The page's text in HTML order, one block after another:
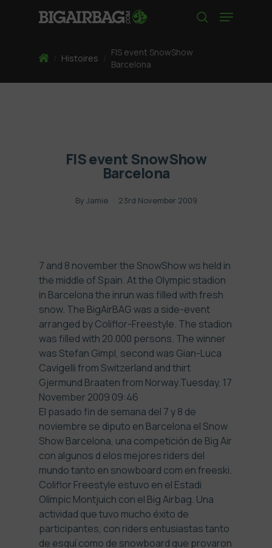
Menu
HomeHistoires
FIS event SnowShow
Barcelona
FIS event SnowShow
Barcelona
By Jamie 23rd November 2009
7 and 8 november the SnowShow ws held in
the middle of Spain. At the Olympic stadion
in Barcelona the inrun was filled with fresh
snow. The BigAirBAG was a side-event
arranged byColiflor-Freestyle. The stadion
was filled with 20.000 persons. The winner
was Stefan Gimpl, second was Gian-Luca
Cavigelli from Switzerland and thirt
Gjermund Braaten from Norway.Tuesday, 17
November 2009 09:46
El pasado fin de semana del 7 y 8 de
noviembre se diputo en Barcelona el Snow
Show Barcelona, una competición de Big Air
con algunos d elos mejores riders del
mundo tanto en snowboard com en freeski.
Coliflor Freestyle estuvo en el Estadi
Olímpic Montjuich con el Big Airbag. Una
actividad que tuvo mucho éxito de
participantes, con riders entusiastas tanto
de esquí como de snowboard que provaron